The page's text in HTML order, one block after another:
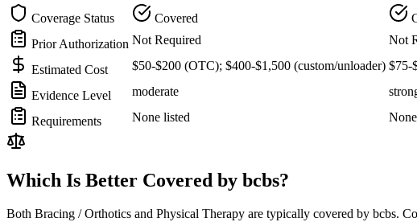
Coverage Status
Covered
Prior Authorization Not Required Not
Estimated Cost $50-$200 (OTC); $400-$1,500 (custom/unloader) $75-
Evidence Level moderate
Requirements None listed
Which Is Better Covered by bcbs?
Both Bracing / Orthotics and Physical Therapy are typically covered by bcbs.